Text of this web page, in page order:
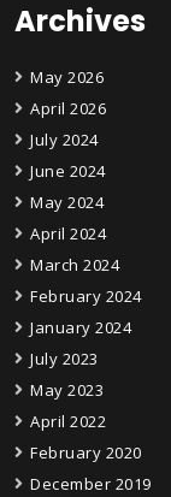
Archives
May 2026
April 2026
July 2024
June 2024
May 2024
April 2024
March 2024
February 2024
January 2024
July 2023
May 2023
April 2022
February 2020
December 2019